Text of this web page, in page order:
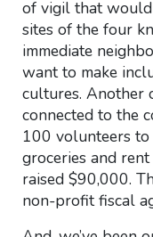
of vigil that
sites of the four
immediate
want to make
cultures. Another
connected to the
100 volunteers
groceries and
raised $90,000.
non-profit fiscal